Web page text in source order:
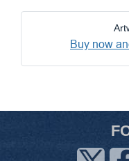
Buy now